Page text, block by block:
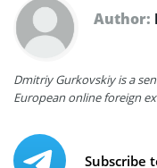
Author:
Dmitriy Gurkovskiy is a
European online foreign
Subscribe